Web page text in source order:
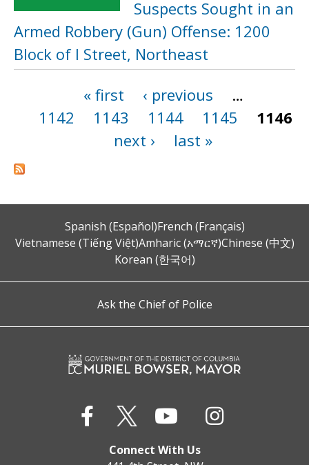
Suspects Sought in an
Armed Robbery (Gun) Offense: 1200
Block of I Street, Northeast
« first ‹ previous
…
1142
1143 1144 1145
1146
next ›
last »
Spanish (Español)French (Français)
Vietnamese (Tiếng Việt)Amharic (አማርኛ)Chinese (中文)
Korean (한국어)
Ask the Chief of Police
Connect With Us